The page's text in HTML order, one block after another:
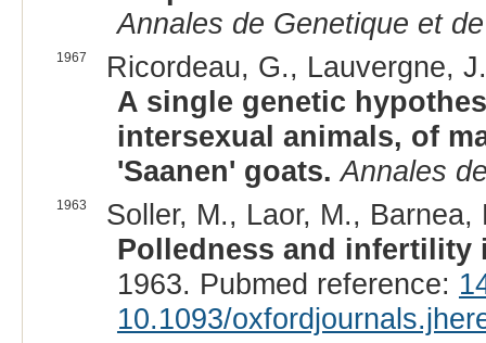
Annales de Genetique et
1967
Ricordeau, G., Lauvergne,
A single genetic
intersexual animals, of
'Saanen' goats. Annales
1963
Soller, M., Laor, M.,
Polledness and infertility
1963. Pubmed reference:
10.1093/